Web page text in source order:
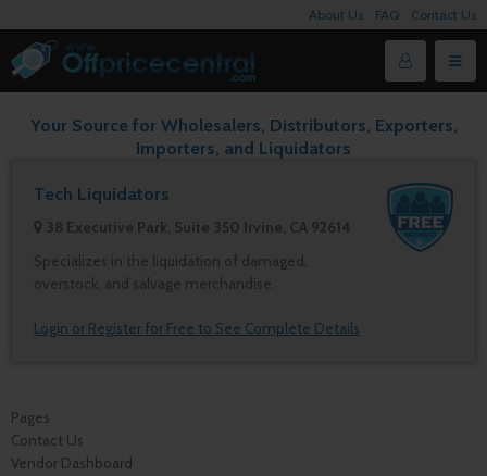
About Us FAQ Contact Us
Your Source for Wholesalers, Distributors, Exporters,
Importers, and Liquidators
Tech Liquidators
38 Executive Park, Suite 350 Irvine, CA 92614
Specializes in the liquidation of damaged,
overstock, and salvage merchandise.
Login or Register for Free to See Complete Details
Pages
Contact Us
Vendor Dashboard